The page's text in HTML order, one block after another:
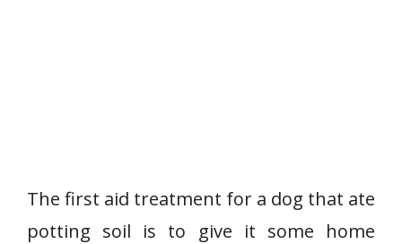
The first aid treatment for a dog that ate
potting soil is to give it some home